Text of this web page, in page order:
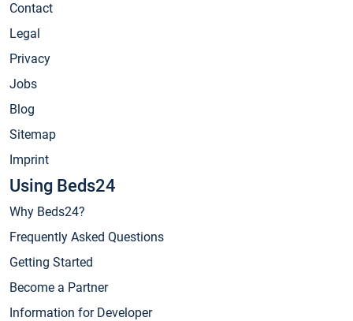
Contact
Legal
Privacy
Jobs
Blog
Sitemap
Imprint
Using Beds24
Why Beds24?
Frequently Asked Questions
Getting Started
Become a Partner
Information for Developer